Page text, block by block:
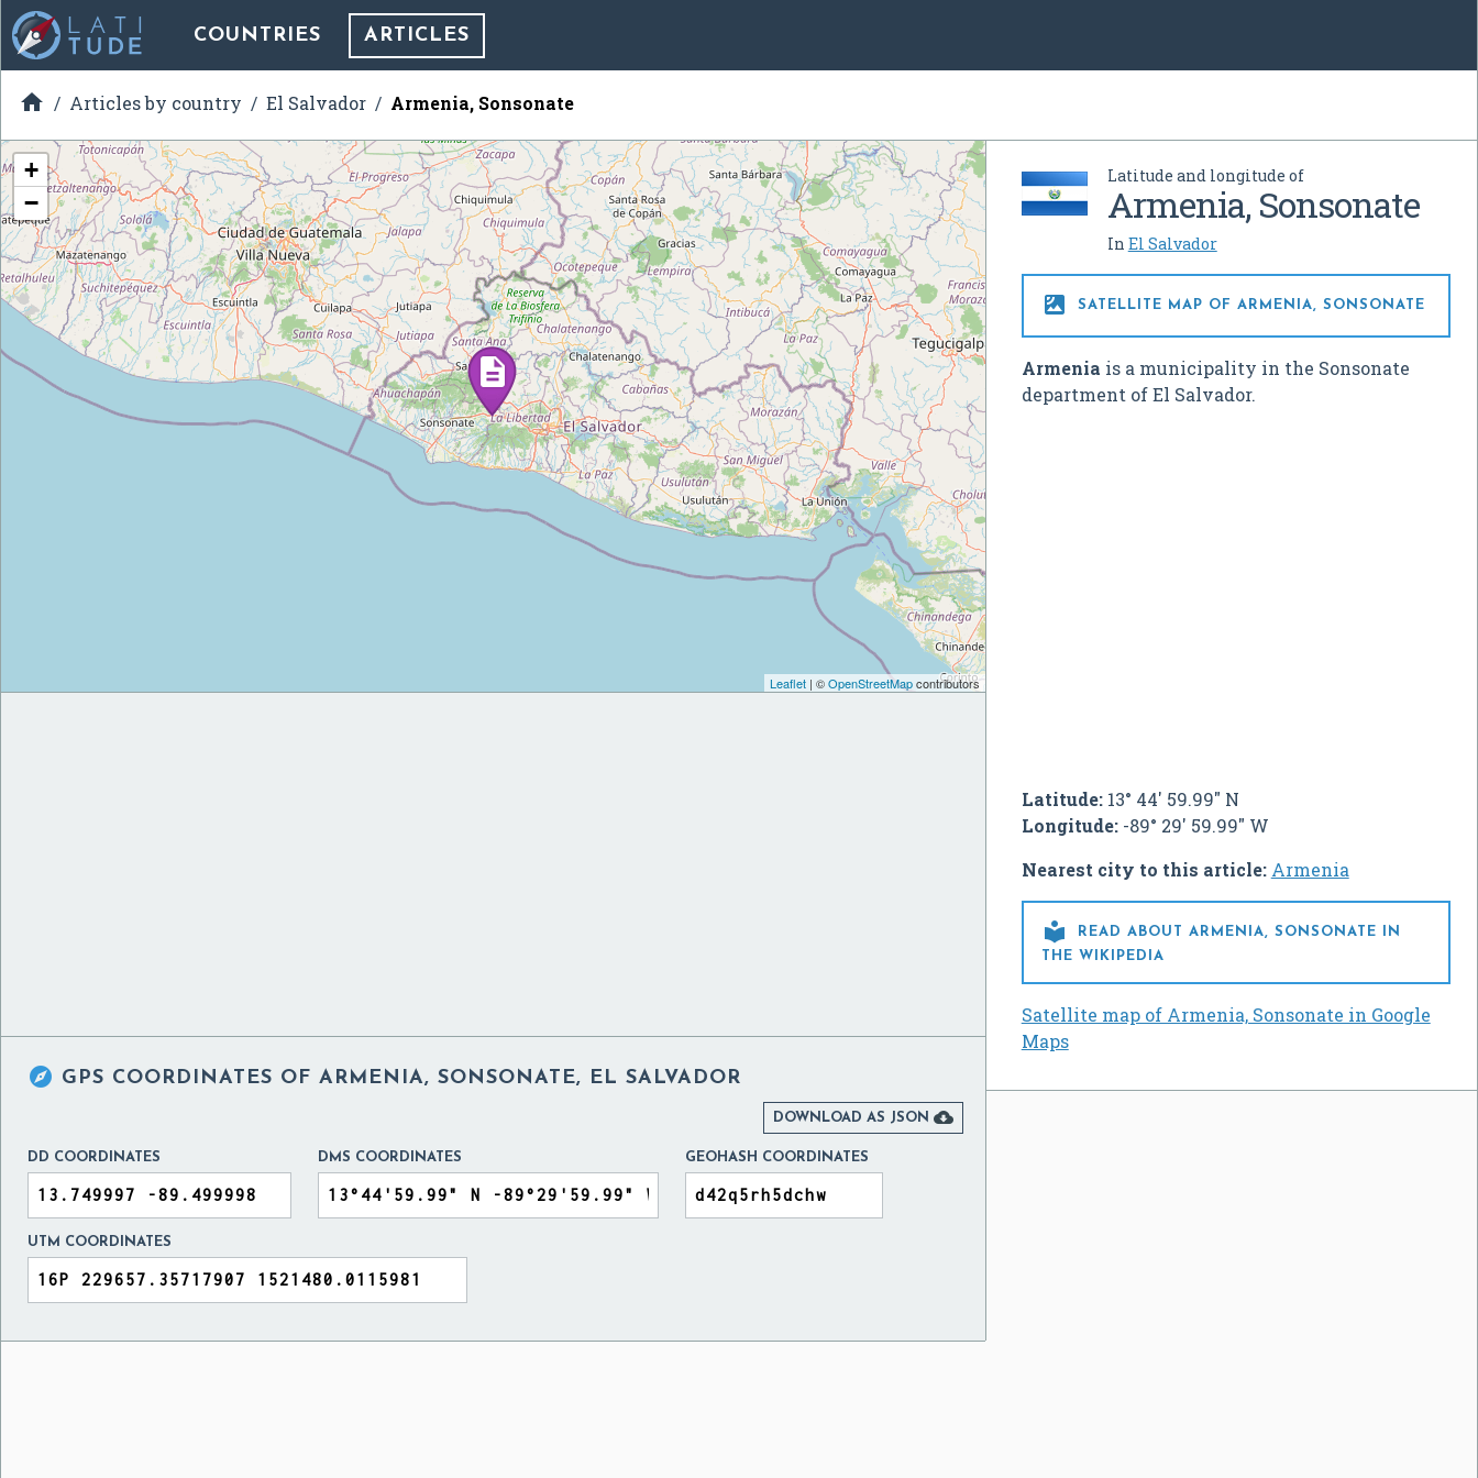
COUNTRIES ARTICLES
 Articles by country El Salvador Armenia, Sonsonate
Latitude and longitude of
Armenia, Sonsonate
In El Salvador
 SATELLITE MAP OF ARMENIA, SONSONATE
Armenia is a municipality in the Sonsonate
department of El Salvador.
Latitude:13° 44' 59.99" N
Longitude:-89° 29' 59.99" W
Nearest city to this article: Armenia

READ ABOUT ARMENIA, SONSONATE IN
THE WIKIPEDIA
Satellite map of Armenia, Sonsonate in Google
Maps
+
−
Leaflet| ©OpenStreetMapcontributors
 GPS COORDINATES OF ARMENIA, SONSONATE, EL SALVADOR
DOWNLOAD AS JSON 
DD COORDINATES DMS COORDINATES GEOHASH COORDINATES
UTM COORDINATES